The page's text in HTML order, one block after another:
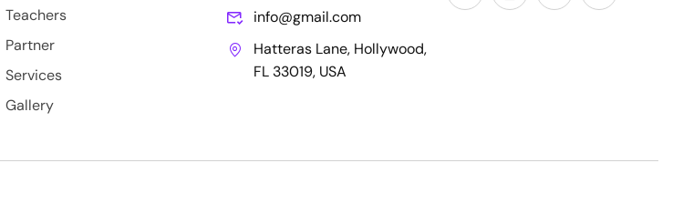
Teachers
Partner
Services
Gallery
info@gmail.com
Hatteras Lane, Hollywood,
FL 33019, USA